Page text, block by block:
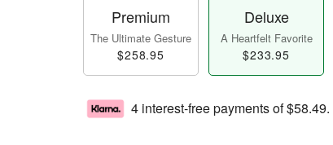
Premium
The Ultimate Gesture
$258.95
Deluxe
A Heartfelt Favorite
$233.95
4 interest-free payments of$58.49.